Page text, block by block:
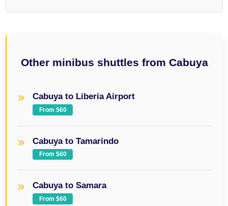
Other minibus shuttles from Cabuya
Cabuya to Liberia Airport
From $60
Cabuya to Tamarindo
From $60
Cabuya to Samara
From $60